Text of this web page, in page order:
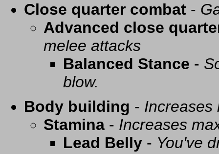
Close quarter combat -
Advanced close
melee attacks
Balanced Stance -
blow.
Body building - Increases
Stamina - Increases
Lead Belly - You've